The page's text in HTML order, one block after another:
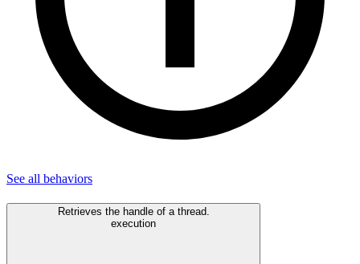
See all behaviors
Retrieves the handle of a thread.
execution